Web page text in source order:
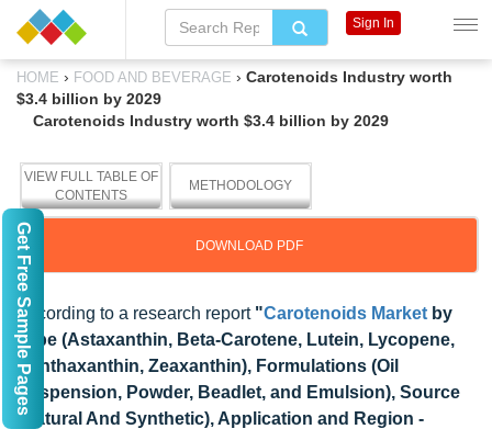
HOME › FOOD AND BEVERAGE › Carotenoids Industry worth
$3.4 billion by 2029
Carotenoids Industry worth $3.4 billion by 2029
VIEW FULL TABLE OF
CONTENTS
METHODOLOGY
DOWNLOAD PDF
According to a research report "Carotenoids Market by
Type (Astaxanthin, Beta-Carotene, Lutein, Lycopene,
Canthaxanthin, Zeaxanthin), Formulations (Oil
Suspension, Powder, Beadlet, and Emulsion), Source
(Natural And Synthetic), Application and Region -
Sign In
Get Free Sample Pages